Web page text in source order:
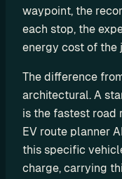
waypoint, the
each stop, the
energy cost of the
The difference
architectural. A
is the fastest road
EV route planner
this specific
charge, carrying